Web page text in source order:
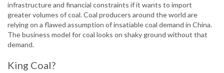
infrastructure and financial constraints if it wants to import
greater volumes of coal. Coal producers around the world are
relying on a flawed assumption of insatiable coal demand in China.
The business model for coal looks on shaky ground without that
demand.
King Coal?